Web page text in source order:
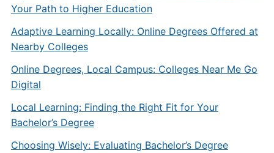
Your Path to Higher Education
Adaptive Learning Locally: Online Degrees Offered at
Nearby Colleges
Online Degrees, Local Campus: Colleges Near Me Go
Digital
Local Learning: Finding the Right Fit for Your
Bachelor’s Degree
Choosing Wisely: Evaluating Bachelor’s Degree